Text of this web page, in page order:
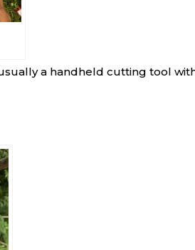
a handheld cutting tool